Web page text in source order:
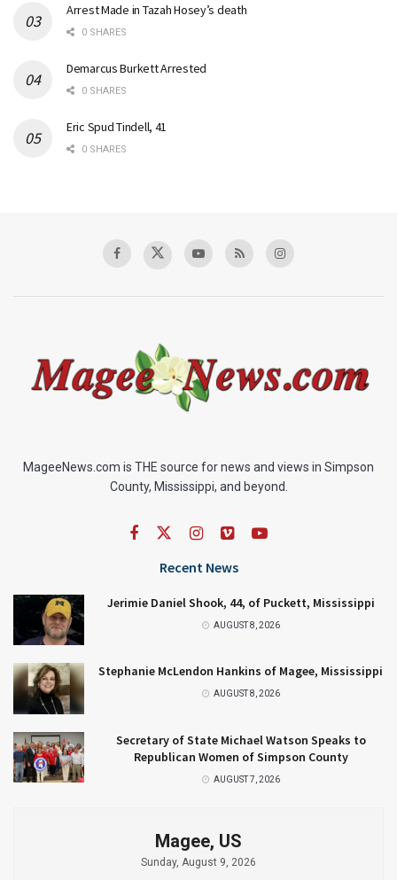
Arrest Made in Tazah Hosey’s death
0 SHARES
Demarcus Burkett Arrested
0 SHARES
Eric Spud Tindell, 41
0 SHARES
MageeNews.com is THE source for news and views in Simpson
County, Mississippi, and beyond.
Recent News
Jerimie Daniel Shook, 44, of Puckett, Mississippi
AUGUST 8, 2026
Stephanie McLendon Hankins of Magee, Mississippi
AUGUST 8, 2026
Secretary of State Michael Watson Speaks to
Republican Women of Simpson County
AUGUST 7, 2026
Magee, US
Sunday, August 9, 2026